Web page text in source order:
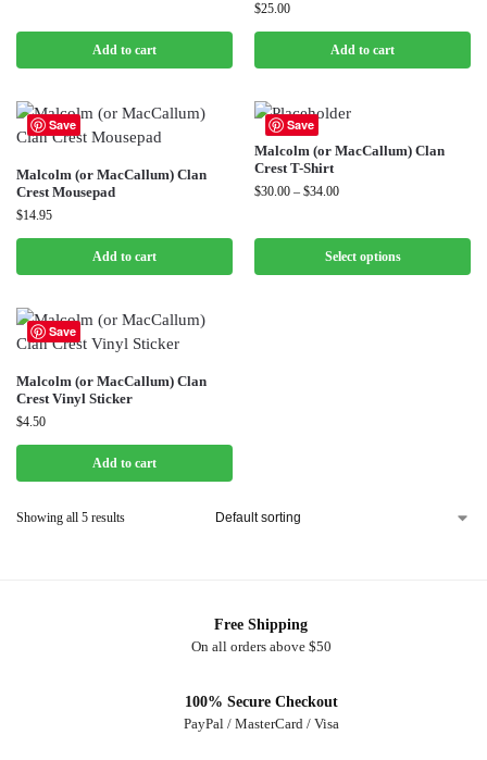
Add to cart
$25.00
Add to cart
Save
Malcolm (or MacCallum) Clan
Crest Mousepad
$14.95
Add to cart
Save
Malcolm (or MacCallum) Clan
Crest T-Shirt
$30.00 – $34.00
Select options
Save
Malcolm (or MacCallum) Clan
Crest Vinyl Sticker
$4.50
Add to cart
Showing all 5 results
Free Shipping
On all orders above $50
100% Secure Checkout
PayPal / MasterCard / Visa